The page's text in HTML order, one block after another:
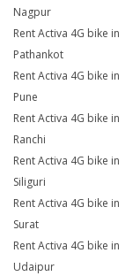
Nagpur
Rent Activa 4G bike in
Pathankot
Rent Activa 4G bike in
Pune
Rent Activa 4G bike in
Ranchi
Rent Activa 4G bike in
Siliguri
Rent Activa 4G bike in
Surat
Rent Activa 4G bike in
Udaipur